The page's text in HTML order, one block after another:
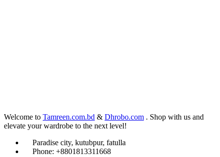
Welcome to Tamreen.com.bd & Dhrobo.com . Shop with us and
elevate your wardrobe to the next level!
Paradise city, kutubpur, fatulla
Phone: +8801813311668